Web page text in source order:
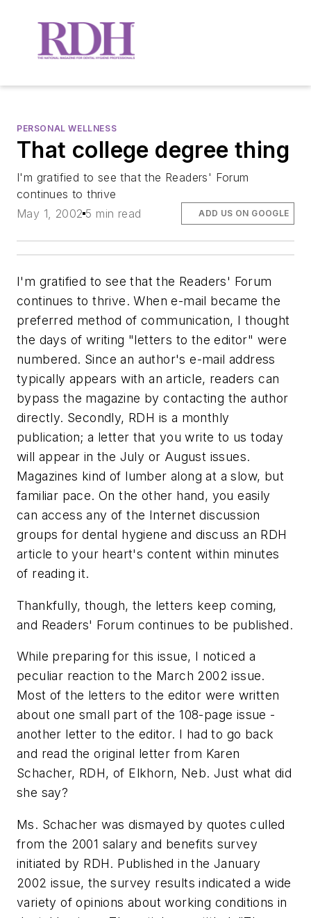
PERSONAL WELLNESS
That college degree thing
I'm gratified to see that the Readers' Forum
continues to thrive
May 1, 2002 5 min read ADD US ON GOOGLE
I'm gratified to see that the Readers' Forum
continues to thrive. When e-mail became the
preferred method of communication, I thought
the days of writing "letters to the editor" were
numbered. Since an author's e-mail address
typically appears with an article, readers can
bypass the magazine by contacting the author
directly. Secondly, RDH is a monthly
publication; a letter that you write to us today
will appear in the July or August issues.
Magazines kind of lumber along at a slow, but
familiar pace. On the other hand, you easily
can access any of the Internet discussion
groups for dental hygiene and discuss an RDH
article to your heart's content within minutes
of reading it.
Thankfully, though, the letters keep coming,
and Readers' Forum continues to be published.
While preparing for this issue, I noticed a
peculiar reaction to the March 2002 issue.
Most of the letters to the editor were written
about one small part of the 108-page issue -
another letter to the editor. I had to go back
and read the original letter from Karen
Schacher, RDH, of Elkhorn, Neb. Just what did
she say?
Ms. Schacher was dismayed by quotes culled
from the 2001 salary and benefits survey
initiated by RDH. Published in the January
2002 issue, the survey results indicated a wide
variety of opinions about working conditions in